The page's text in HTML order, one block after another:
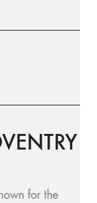
for the